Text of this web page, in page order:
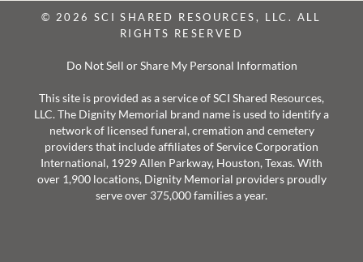
© 2026 SCI SHARED RESOURCES, LLC. ALL
RIGHTS RESERVED
Do Not Sell or Share My Personal Information
This site is provided as a service of SCI Shared Resources,
LLC. The Dignity Memorial brand name is used to identify a
network of licensed funeral, cremation and cemetery
providers that include affiliates of Service Corporation
International, 1929 Allen Parkway, Houston, Texas. With
over 1,900 locations, Dignity Memorial providers proudly
serve over 375,000 families a year.